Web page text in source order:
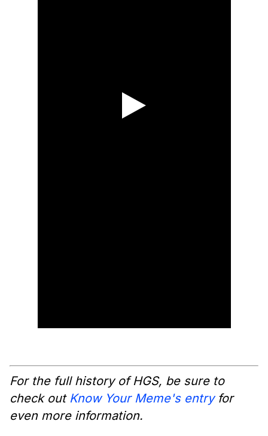
For the full history of HGS, be sure to
check out Know Your Meme's entryfor
even more information.